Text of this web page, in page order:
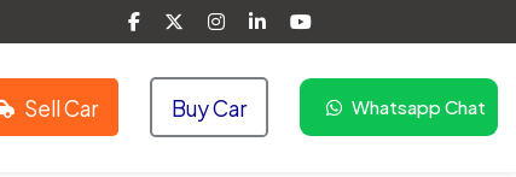
Sell Car Buy Car Whatsapp Chat